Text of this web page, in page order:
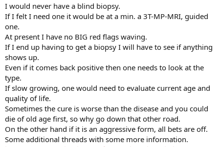
I would never have a blind biopsy.
If I felt I need one it would be at a min. a 3T-MP-MRI, guided
one.
At present I have no BIG red flags waving.
If I end up having to get a biopsy I will have to see if anything
shows up.
Even if it comes back positive then one needs to look at the
type.
If slow growing, one would need to evaluate current age and
quality of life.
Sometimes the cure is worse than the disease and you could
die of old age first, so why go down that other road.
On the other hand if it is an aggressive form, all bets are off.
Some additional threads with some more information.